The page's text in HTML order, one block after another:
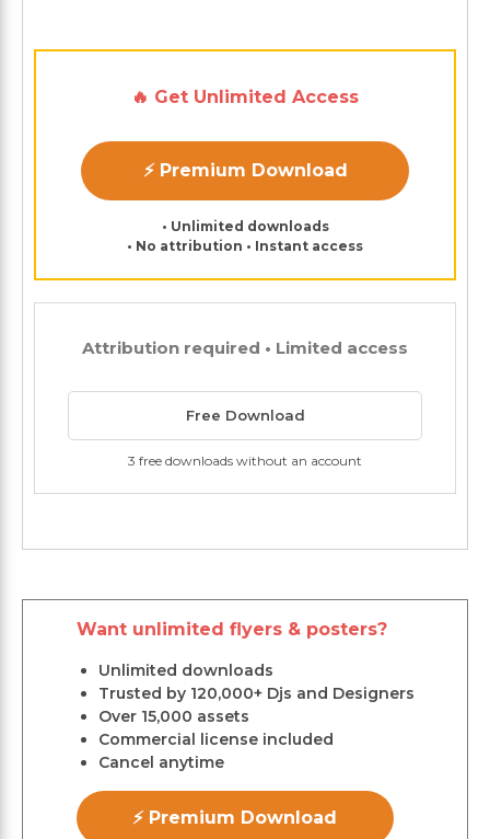
🔥 Get Unlimited Access
⚡ Premium Download
• Unlimited downloads
• No attribution • Instant access
Attribution required • Limited access
Free Download
3 free downloads without an account
Want unlimited flyers & posters?
Unlimited downloads
Trusted by 120,000+ Djs and Designers
Over 15,000 assets
Commercial license included
Cancel anytime
⚡ Premium Download